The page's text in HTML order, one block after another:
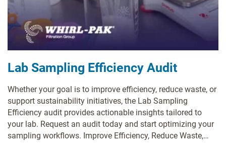
Lab Sampling Efficiency Audit
Whether your goal is to improve efficiency, reduce waste, or
support sustainability initiatives, the Lab Sampling
Efficiency audit provides actionable insights tailored to
your lab. Request an audit today and start optimizing your
sampling workflows. Improve Efficiency, Reduce Waste,